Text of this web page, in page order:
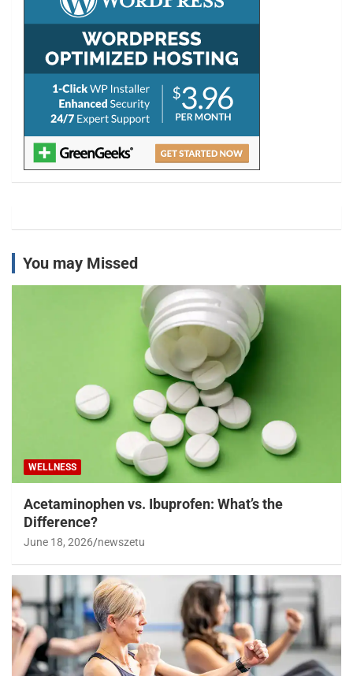
You may Missed
WELLNESS
Acetaminophen vs. Ibuprofen: What’s the
Difference?
June 18, 2026 newszetu